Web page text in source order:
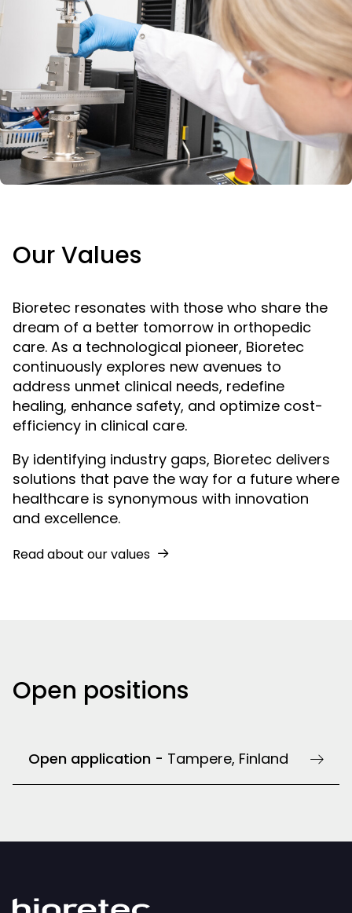
Our Values
Bioretec resonates with those who share the
dream of a better tomorrow in orthopedic
care. As a technological pioneer, Bioretec
continuously explores new avenues to
address unmet clinical needs, redefine
healing, enhance safety, and optimize cost-
efficiency in clinical care.
By identifying industry gaps, Bioretec delivers
solutions that pave the way for a future where
healthcare is synonymous with innovation
and excellence.
Read about our values
Open positions
Open application - Tampere, Finland